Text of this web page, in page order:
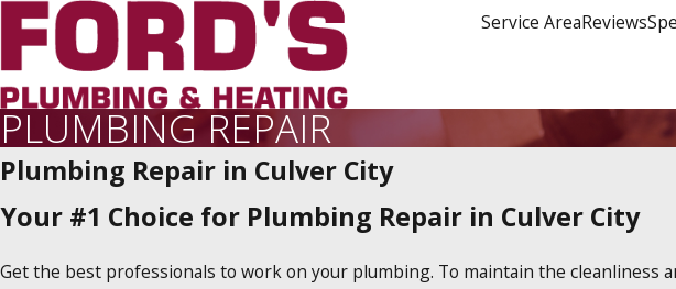
Service AreaReviews
PLUMBING REPAIR
Plumbing Repair in Culver City
Your #1 Choice for Plumbing Repair in Culver City
Get the best professionals to work on your plumbing. To maintain the cleanliness